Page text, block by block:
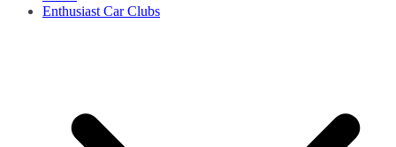
Enthusiast Car Clubs